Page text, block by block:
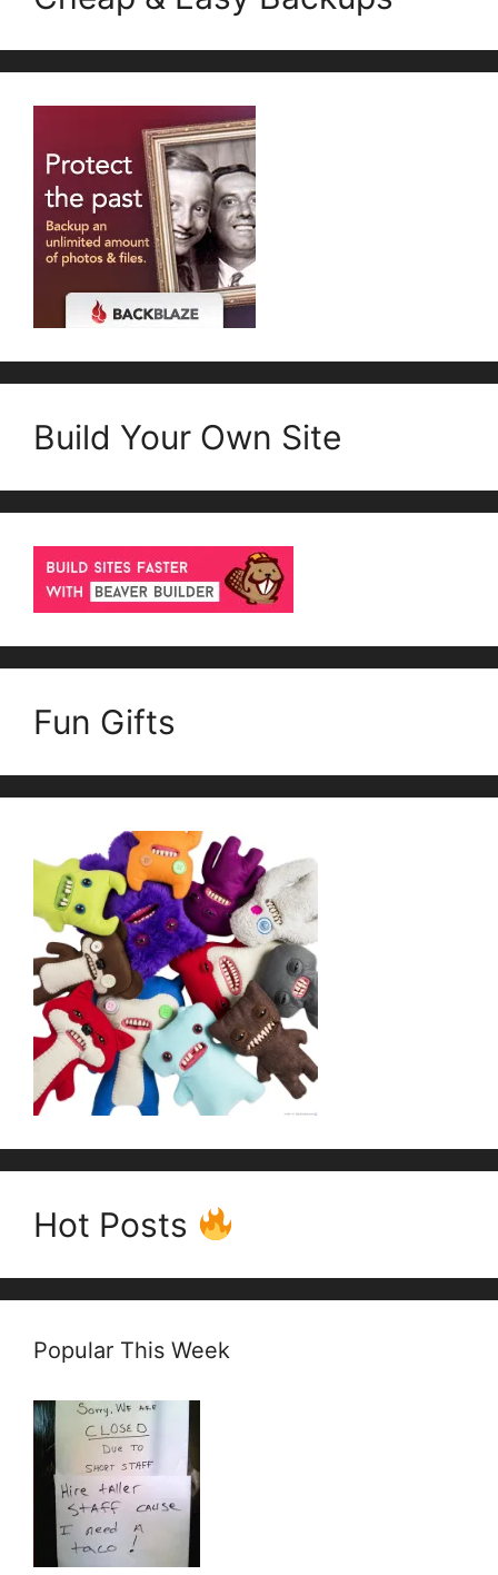
Build Your Own Site
Fun Gifts
Hot Posts
Popular This Week